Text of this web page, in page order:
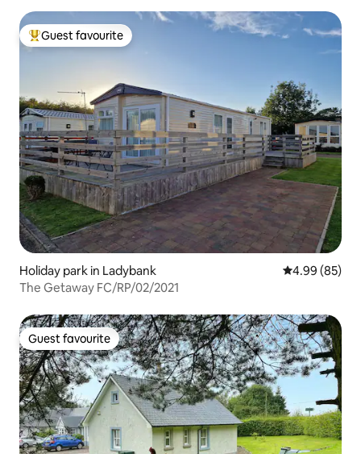
Top guest favourite
Guest favourite
Holiday park in Ladybank 4.99 out of 5
4.99 (85)
The Getaway FC/RP/02/2021
Guest favourite
Guest favourite